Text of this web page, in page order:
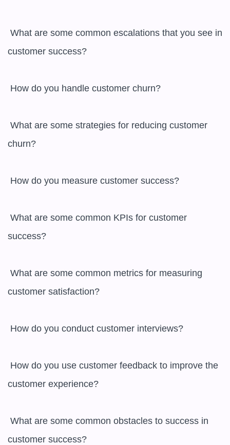
customer success?
churn?
success?
customer satisfaction?
customer experience?
customer success?